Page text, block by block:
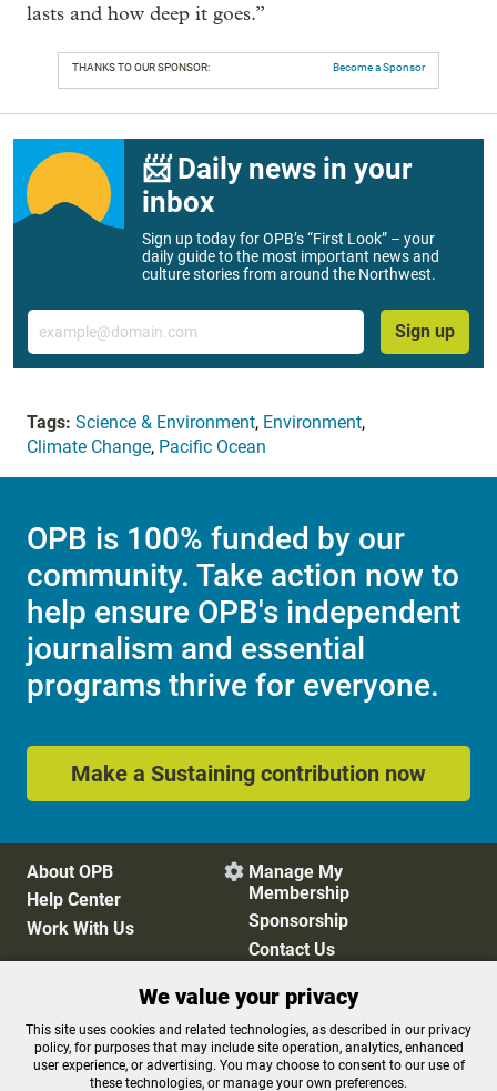
lasts and how deep it goes.”
THANKS TO OUR SPONSOR: Become a Sponsor
📨 Daily news in your
inbox
Sign up today for OPB’s “First Look” – your
daily guide to the most important news and
culture stories from around the Northwest.
Email
Sign up
Tags: Science & Environment, Environment,
Climate Change, Pacific Ocean
OPB is 100% funded by our
community. Take action now to
help ensure OPB's independent
journalism and essential
programs thrive for everyone.
Make a Sustaining contribution now
About OPB
Help Center
Work With Us
 Manage My
Membership
Sponsorship
Contact Us
Privacy Policy
Cookie Preferences
FCC Public Files
FCC Applications
Terms of Use
Editorial Policy
We value your privacy
This site uses cookies and related technologies, as described in our privacy
policy, for purposes that may include site operation, analytics, enhanced
user experience, or advertising. You may choose to consent to our use of
these technologies, or manage your own preferences.